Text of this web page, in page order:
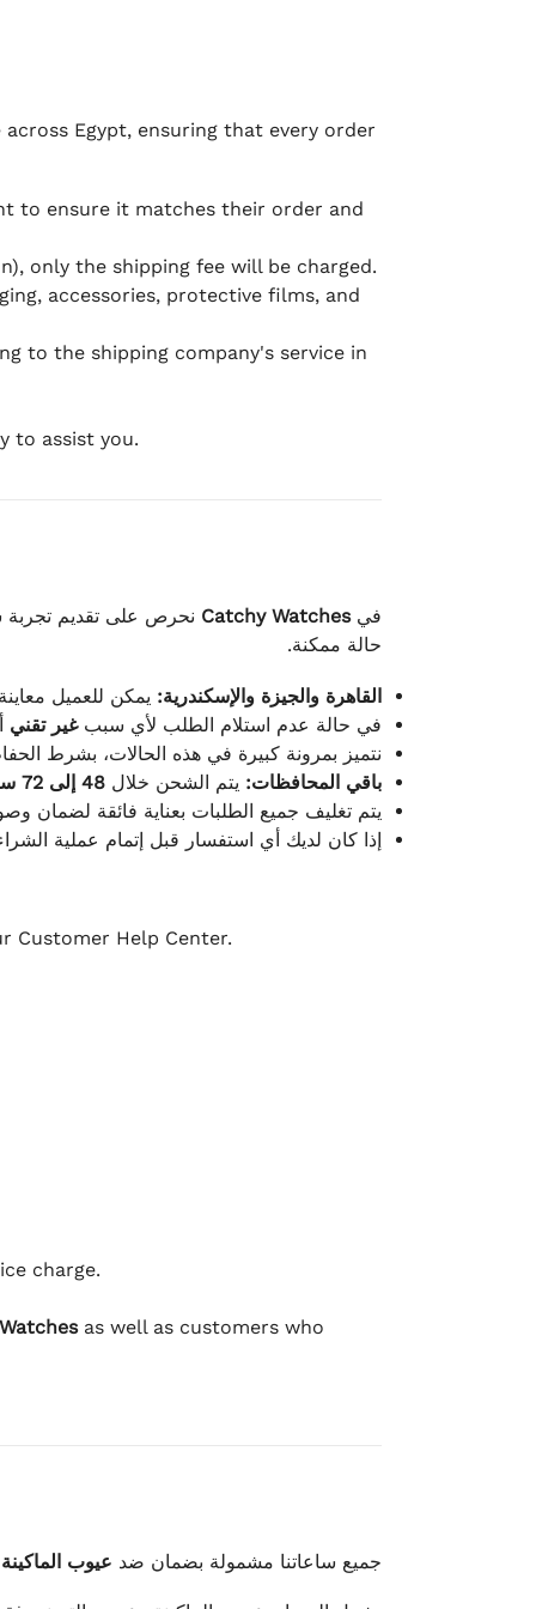
Egypt, ensuring that every order
to ensure it matches their order and
only the shipping fee will be charged.
accessories, protective films, and
to the shipping company's service in
to assist you.
فيCatchy Watches نحرص على تقديم تجربة
حالة ممكنة.
القاهرة والجيزة والإسكندرية: يمكن للعميل
في حالة عدم استلام الطلب لأي سببغير تقني
نتميز بمرونة كبيرة في هذه الحالات، بشرط
باقي المحافظات: يتم الشحن خلال 48 إلى 72 ساعة
يتم تغليف جميع الطلبات بعناية فائقة لضمان
إذا كان لديك أي استفسار قبل إتمام عملية
Customer Help Center.
charge.
as well as customers who
جميع ساعاتنا مشمولة بضمان ضد عيوب